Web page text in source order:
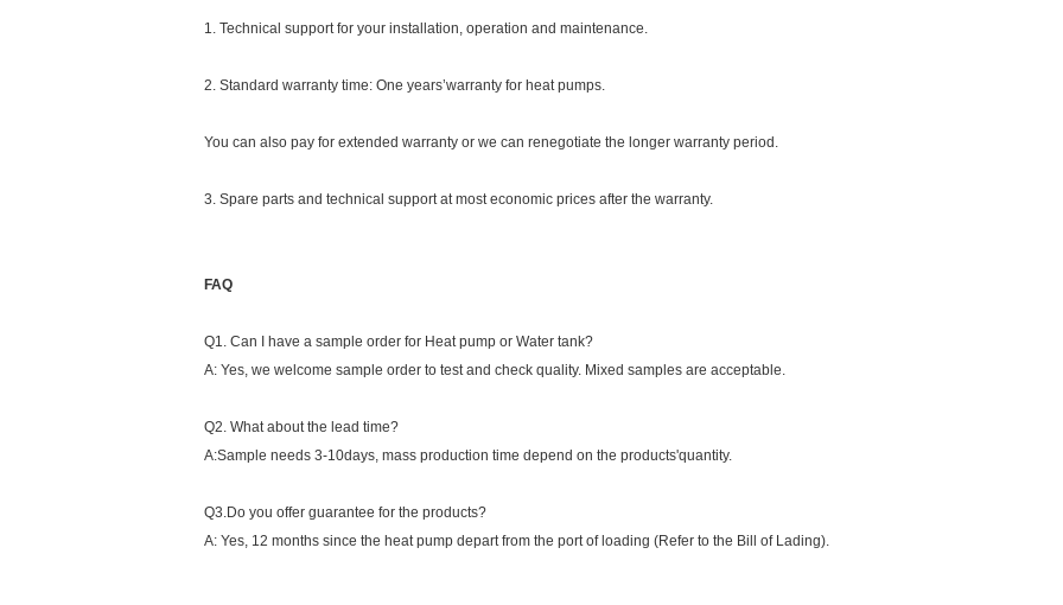
1. Technical support for your installation, operation and maintenance.
2. Standard warranty time: One years’warranty for heat pumps.
You can also pay for extended warranty or we can renegotiate the longer warranty period.
3. Spare parts and technical support at most economic prices after the warranty.
FAQ
Q1. Can I have a sample order for Heat pump or Water tank?
A: Yes, we welcome sample order to test and check quality. Mixed samples are acceptable.
Q2. What about the lead time?
A:Sample needs 3-10days, mass production time depend on the products'quantity.
Q3.Do you offer guarantee for the products?
A: Yes, 12 months since the heat pump depart from the port of loading (Refer to the Bill of Lading).